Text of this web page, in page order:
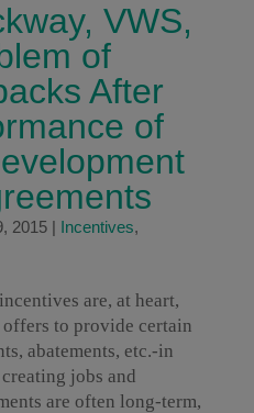
VWS,
of
After
of
2015| Incentives,
are, at heart,
to provide certain
abatements, etc.-in
jobs and
are often long-term,